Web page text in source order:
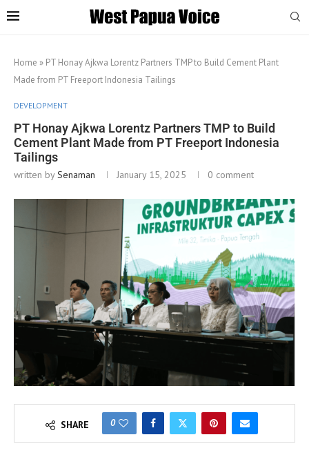
Home » PT Honay Ajkwa Lorentz Partners TMP to Build Cement Plant
Made from PT Freeport Indonesia Tailings
DEVELOPMENT
PT Honay Ajkwa Lorentz Partners TMP to Build
Cement Plant Made from PT Freeport Indonesia
Tailings
written bySenaman January 15, 2025 0 comment
SHARE 0